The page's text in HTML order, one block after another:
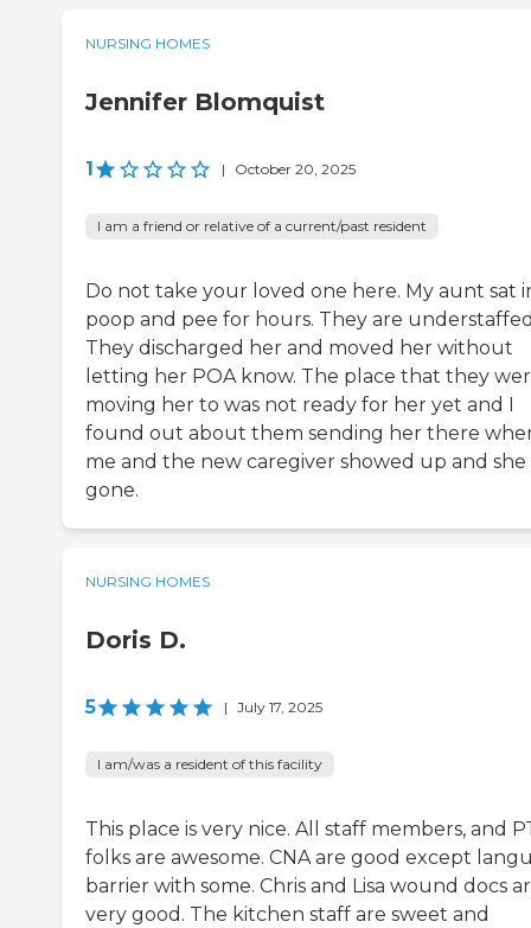
NURSING HOMES
Jennifer Blomquist
1 | October 20, 2025
I am a friend or relative of a current/past resident
Do not take your loved one here. My aunt sat
poop and pee for hours. They are
They discharged her and moved her without
letting her POA know. The place that they
moving her to was not ready for her yet and I
found out about them sending her there
me and the new caregiver showed up and she
gone.
NURSING HOMES
Doris D.
5 | July 17, 2025
I am/was a resident of this facility
This place is very nice. All staff members, and
folks are awesome. CNA are good except
barrier with some. Chris and Lisa wound docs
very good. The kitchen staff are sweet and